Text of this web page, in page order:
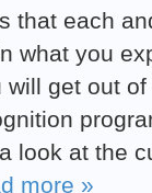
that each
what you
will get out
look at the
more »